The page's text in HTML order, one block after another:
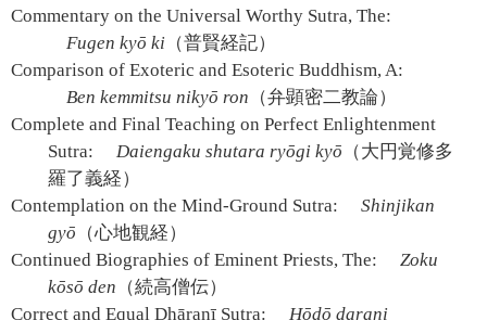
Commentary on the Universal Worthy Sutra, The:
Fugen kyō ki （普賢経記）
Comparison of Exoteric and Esoteric Buddhism, A:
Ben kemmitsu nikyō ron （弁顕密二教論）
Complete and Final Teaching on Perfect Enlightenment
Sutra:
Daiengaku shutara ryōgi kyō （大円覚修多
羅了義経）
Contemplation on the Mind-Ground Sutra:
Shinjikan
gyō （心地観経）
Continued Biographies of Eminent Priests, The:
Zoku
kōsō den （続高僧伝）
Correct and Equal Dhāranī Sutra:
Hōdō darani